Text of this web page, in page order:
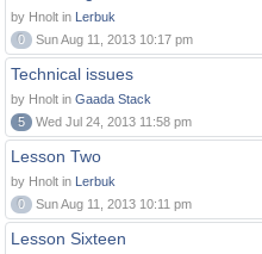
by Hnolt in Lerbuk
0
Sun Aug 11, 2013 10:17 pm
Technical issues
by Hnolt in Gaada Stack
5
Wed Jul 24, 2013 11:58 pm
Lesson Two
by Hnolt in Lerbuk
0
Sun Aug 11, 2013 10:11 pm
Lesson Sixteen